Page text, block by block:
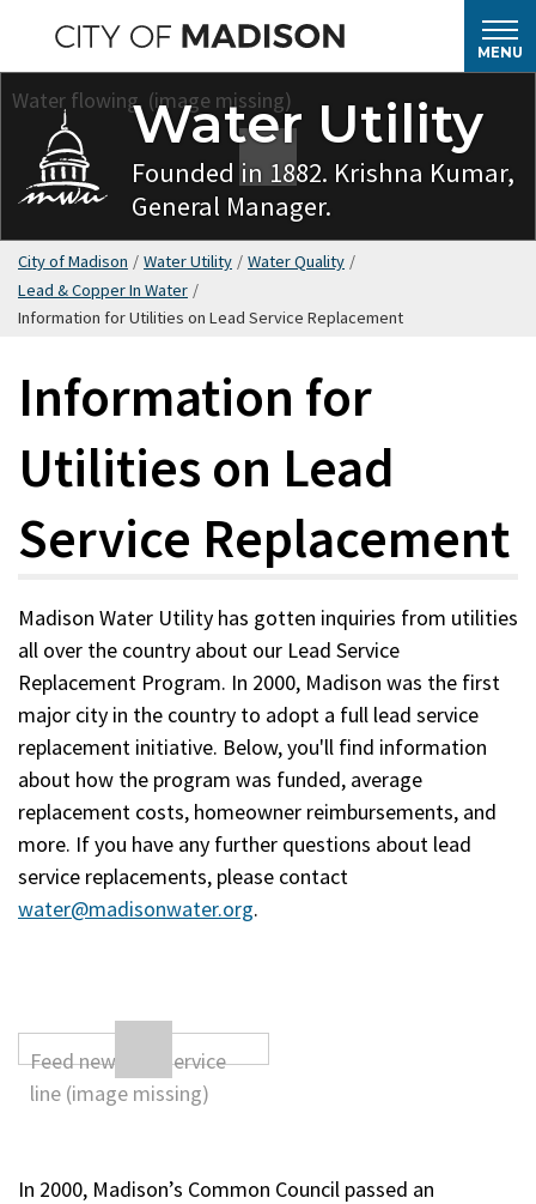
main
content
MENU
Water Utility
Founded in 1882. Krishna Kumar,
General Manager.
City of Madison / Water Utility / Water Quality /
Lead & Copper In Water /
Information for Utilities on Lead Service Replacement
Information for
Utilities on Lead
Service Replacement
Madison Water Utility has gotten inquiries from utilities
all over the country about our Lead Service
Replacement Program. In 2000, Madison was the first
major city in the country to adopt a full lead service
replacement initiative. Below, you'll find information
about how the program was funded, average
replacement costs, homeowner reimbursements, and
more. If you have any further questions about lead
service replacements, please contact
water@madisonwater.org.
In 2000, Madison’s Common Council passed an